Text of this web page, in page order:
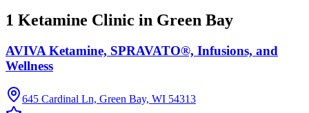
1 Ketamine Clinic in Green Bay
AVIVA Ketamine, SPRAVATO®, Infusions, and
Wellness
645 Cardinal Ln, Green Bay, WI 54313